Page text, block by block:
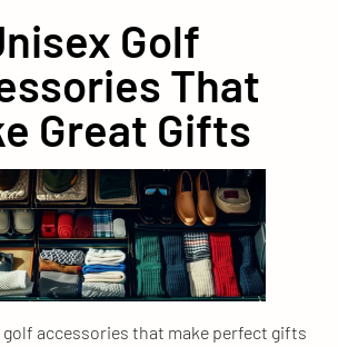
Golf
That
Great Gifts
golf accessories that make perfect gifts